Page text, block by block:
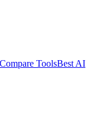
Compare ToolsBest AI